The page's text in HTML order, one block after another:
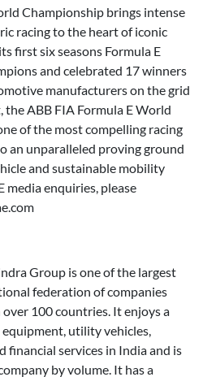
Championship brings intense
racing to the heart of iconic
first six seasons Formula E
and celebrated 17 winners
manufacturers on the grid
ABB FIA Formula E World
of the most compelling racing
an unparalleled proving ground
and sustainable mobility
media enquiries, please
Group is one of the largest
federation of companies
100 countries. It enjoys a
utility vehicles,
services in India and is
by volume. It has a